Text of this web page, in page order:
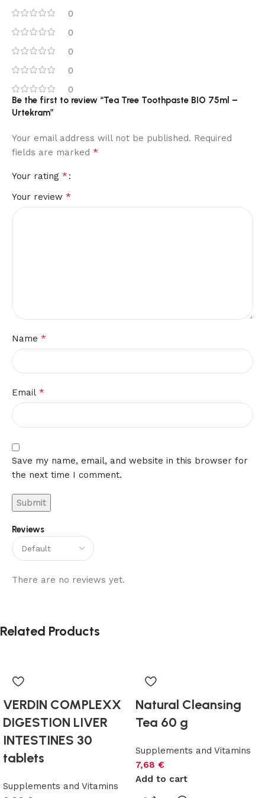
0
0
0
0
0
Reviews
There are no reviews yet.
Be the first to review “Tea Tree Toothpaste BIO 75ml –
Urtekram”
Your email address will not be published. Required
fields are marked *
Your rating *
Your review *
Name *
Email *
Save my name, email, and website in this browser for
the next time I comment.
Related Products
VERDIN COMPLEXX
DIGESTION LIVER
INTESTINES 30
tablets
Supplements and Vitamins
Natural Cleansing
Tea 60 g
Supplements and Vitamins
7,68 €
Add to cart